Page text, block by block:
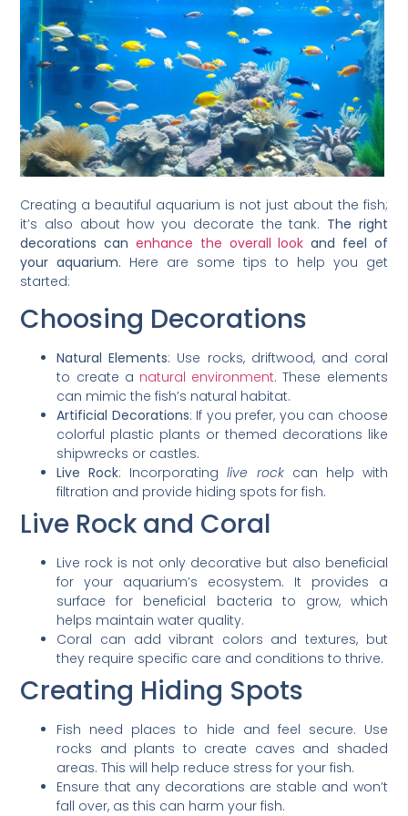
Creating a beautiful aquarium is not just about the fish;
it’s also about how you decorate the tank. The right
decorations can enhance the overall look and feel of
your aquarium. Here are some tips to help you get
started:
Choosing Decorations
Natural Elements: Use rocks, driftwood, and coral
to create a natural environment. These elements
can mimic the fish’s natural habitat.
Artificial Decorations: If you prefer, you can choose
colorful plastic plants or themed decorations like
shipwrecks or castles.
Live Rock: Incorporatinglive rockcan help with
filtration and provide hiding spots for fish.
Live Rock and Coral
Live rock is not only decorative but also beneficial
for your aquarium’s ecosystem. It provides a
surface for beneficial bacteria to grow, which
helps maintain water quality.
Coral can add vibrant colors and textures, but
they require specific care and conditions to thrive.
Creating Hiding Spots
Fish need places to hide and feel secure. Use
rocks and plants to create caves and shaded
areas. This will help reduce stress for your fish.
Ensure that any decorations are stable and won’t
fall over, as this can harm your fish.